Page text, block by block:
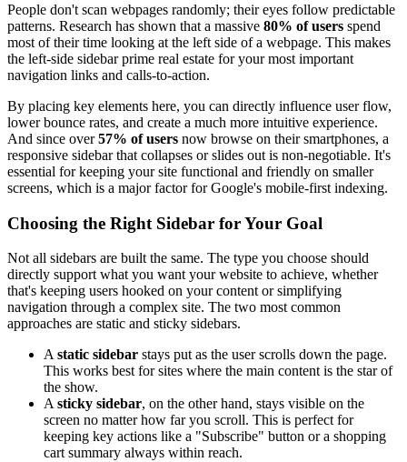
People don't scan webpages randomly; their eyes follow predictable
patterns. Research has shown that a massive 80% of users spend
most of their time looking at the left side of a webpage. This makes
the left-side sidebar prime real estate for your most important
navigation links and calls-to-action.
By placing key elements here, you can directly influence user flow,
lower bounce rates, and create a much more intuitive experience.
And since over57% of users now browse on their smartphones, a
responsive sidebar that collapses or slides out is non-negotiable. It's
essential for keeping your site functional and friendly on smaller
screens, which is a major factor for Google's mobile-first indexing.
Choosing the Right Sidebar for Your Goal
Not all sidebars are built the same. The type you choose should
directly support what you want your website to achieve, whether
that's keeping users hooked on your content or simplifying
navigation through a complex site. The two most common
approaches are static and sticky sidebars.
A static sidebar stays put as the user scrolls down the page.
This works best for sites where the main content is the star of
the show.
A sticky sidebar, on the other hand, stays visible on the
screen no matter how far you scroll. This is perfect for
keeping key actions like a "Subscribe" button or a shopping
cart summary always within reach.